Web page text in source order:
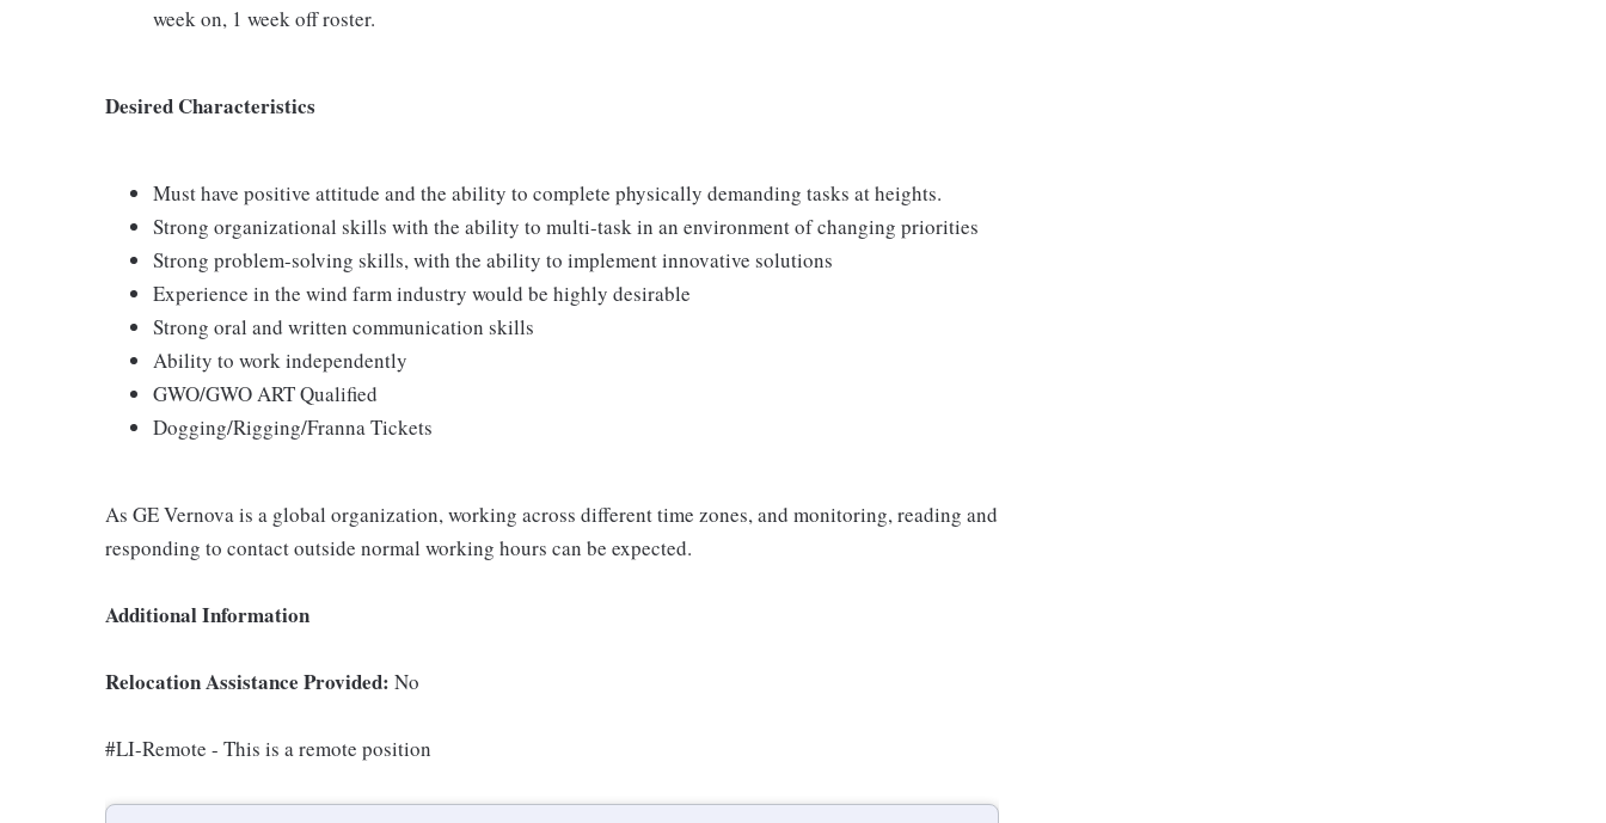
week on, 1 week off roster.
Desired Characteristics
Must have positive attitude and the ability to complete physically demanding tasks at heights.
Strong organizational skills with the ability to multi-task in an environment of changing priorities
Strong problem-solving skills, with the ability to implement innovative solutions
Experience in the wind farm industry would be highly desirable
Strong oral and written communication skills
Ability to work independently
GWO/GWO ART Qualified
Dogging/Rigging/Franna Tickets
As GE Vernova is a global organization, working across different time zones, and monitoring, reading and
responding to contact outside normal working hours can be expected.
Additional Information
Relocation Assistance Provided: No
#LI-Remote - This is a remote position